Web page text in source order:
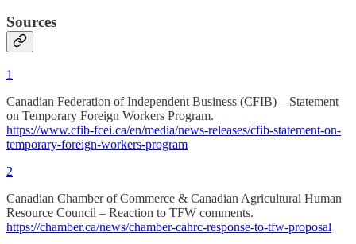
Sources
1
Canadian Federation of Independent Business (CFIB) – Statement
on Temporary Foreign Workers Program.
https://www.cfib-fcei.ca/en/media/news-releases/cfib-statement-on-
temporary-foreign-workers-program
2
Canadian Chamber of Commerce & Canadian Agricultural Human
Resource Council – Reaction to TFW comments.
https://chamber.ca/news/chamber-cahrc-response-to-tfw-proposal